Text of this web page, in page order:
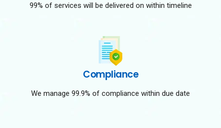
99% of services will be delivered on within timeline
Compliance
We manage 99.9% of compliance within due date